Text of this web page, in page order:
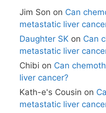
Jim Son on Can
metastatic liver
Daughter SK on Can
metastatic liver
Chibi on Can
liver cancer?
Kath-e's Cousin on
metastatic liver